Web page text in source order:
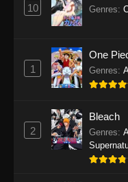
19,
One
Eps
10 Genres:
1
One
Genres:
2
Bleach
Genres: